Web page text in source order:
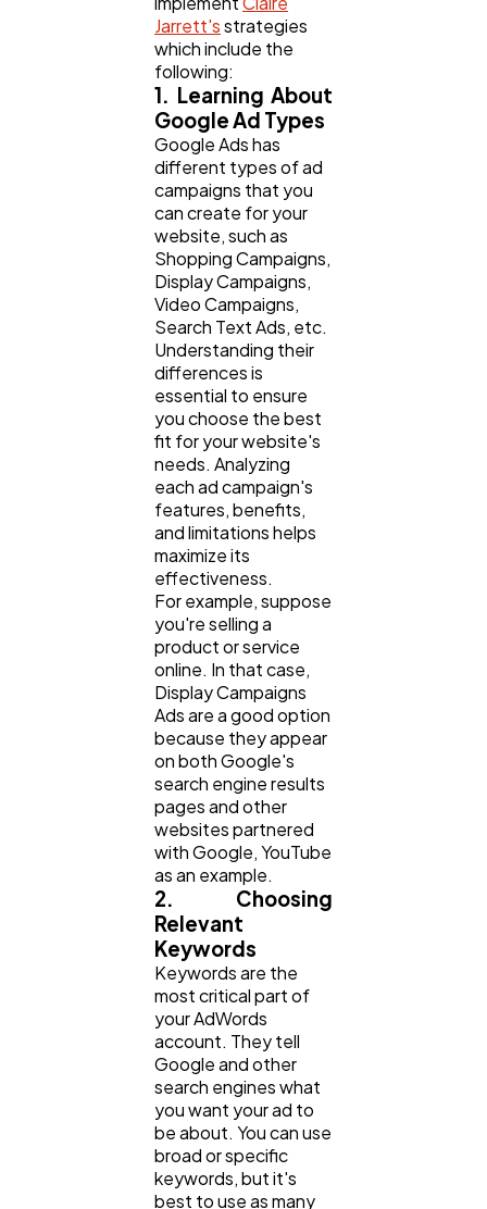
Jarrett'sstrategies
which include the
following:
1. Learning About
Google Ad Types
Google Ads has
different types of ad
campaigns that you
can create for your
website, such as
Shopping Campaigns,
Display Campaigns,
Video Campaigns,
Search Text Ads, etc.
Understanding their
differences is
essential to ensure
you choose the best
fit for your website's
needs. Analyzing
each ad campaign's
features, benefits,
and limitations helps
maximize its
effectiveness.
For example, suppose
you're selling a
product or service
online. In that case,
Display Campaigns
Ads are a good option
because they appear
on both Google's
search engine results
pages and other
websites partnered
with Google, YouTube
as an example.
2. Choosing
Relevant
Keywords
Keywords are the
most critical part of
your AdWords
account. They tell
Google and other
search engines what
you want your ad to
be about. You can use
broad or specific
keywords, but it's
best to use as many